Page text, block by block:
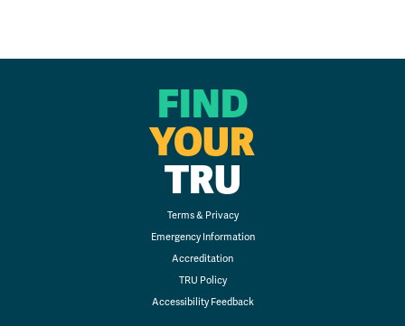
FIND
YOUR
TRU
Terms & Privacy
Emergency Information
Accreditation
TRU Policy
Accessibility Feedback